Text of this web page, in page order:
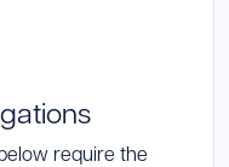
require the